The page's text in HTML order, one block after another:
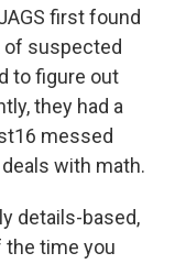
first found
of suspected
to figure out
they had a
messed
with math.
details-based,
time you